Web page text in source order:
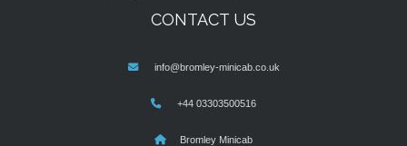
CONTACT US
info@bromley-minicab.co.uk
+44 03303500516
Bromley Minicab